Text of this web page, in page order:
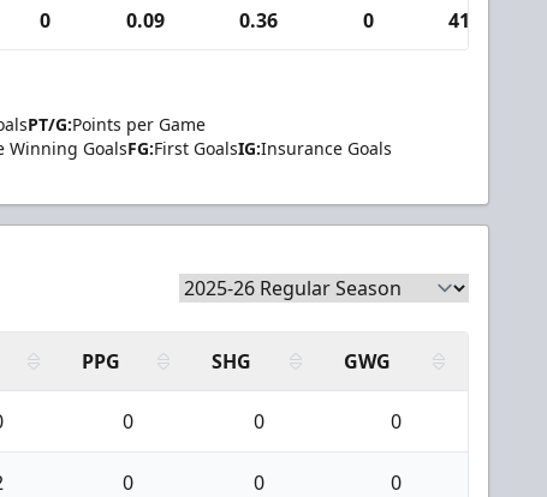
0 0.09 0.36 0 41
PT/G:Points per Game
Winning GoalsFG:First GoalsIG:Insurance Goals
PPG SHG GWG
0 0 0
0 0 0